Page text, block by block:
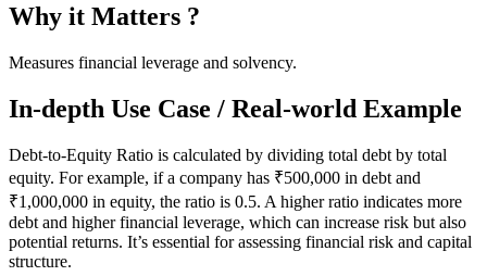
Why it Matters ?
Measures financial leverage and solvency.
In-depth Use Case / Real-world Example
Debt-to-Equity Ratio is calculated by dividing total debt by total
equity. For example, if a company has ₹500,000 in debt and
₹1,000,000 in equity, the ratio is 0.5. A higher ratio indicates more
debt and higher financial leverage, which can increase risk but also
potential returns. It’s essential for assessing financial risk and capital
structure.